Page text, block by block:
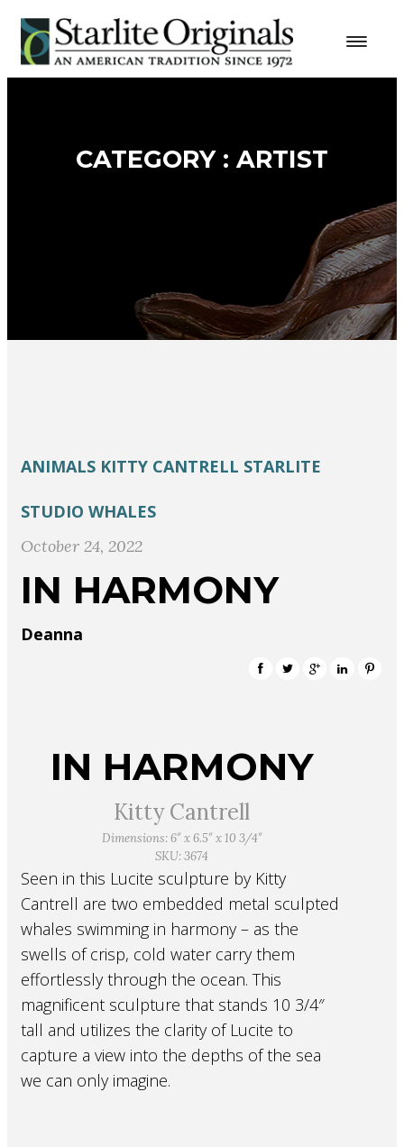
CATEGORY : ARTIST
ANIMALS KITTY CANTRELL STARLITE
STUDIO WHALES
October 24, 2022
IN HARMONY
Deanna
IN HARMONY
Kitty Cantrell
Dimensions: 6″ x 6.5″ x 10 3/4″
SKU: 3674
Seen in this Lucite sculpture by Kitty
Cantrell are two embedded metal sculpted
whales swimming in harmony – as the
swells of crisp, cold water carry them
effortlessly through the ocean. This
magnificent sculpture that stands 10 3/4″
tall and utilizes the clarity of Lucite to
capture a view into the depths of the sea
we can only imagine.